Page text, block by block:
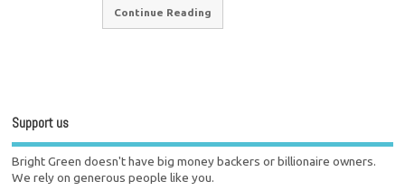
Continue Reading
Support us
Bright Green doesn't have big money backers or billionaire owners.
We rely on generous people like you.